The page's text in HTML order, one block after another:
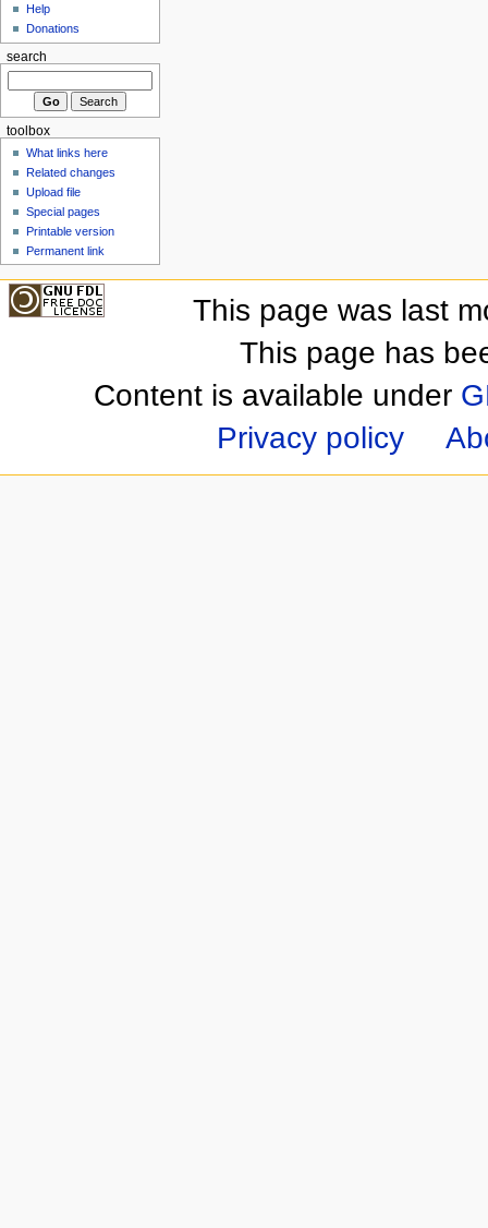
Help
Donations
search
toolbox
What links here
Related changes
Upload file
Special pages
Printable version
Permanent link
This page was last
This page has
Content is available under
Privacy policy